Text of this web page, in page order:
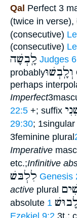
Qal Perfect 3
(twice in verse),
(consecutive)
(consecutive)
לָֽבְשָׁה Judges
probablyוְלָֽבְשׁוּ
perhaps
Imperfect
22:5 +; suffix
29:30;
3feminine plural
Imperative
etc.;Infinitive
לִלְבּשׁ Genesis
active plural
absolute